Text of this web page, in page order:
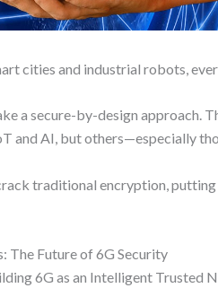
cities and industrial robots,
a secure-by-design approach.
and AI, but others—especially
traditional encryption,
Future of 6G Security
6G as an Intelligent Trusted